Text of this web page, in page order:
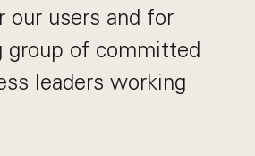
our users and for
group of committed
leaders working